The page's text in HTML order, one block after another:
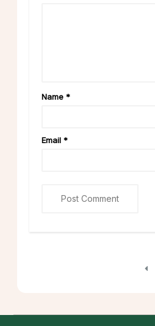
Name *
Email *